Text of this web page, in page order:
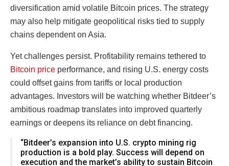
diversification amid volatile Bitcoin prices. The strategy
may also help mitigate geopolitical risks tied to supply
chains dependent on Asia.
Yet challenges persist. Profitability remains tethered to
Bitcoin price performance, and rising U.S. energy costs
could offset gains from tariffs or local production
advantages. Investors will be watching whether Bitdeer’s
ambitious roadmap translates into improved quarterly
earnings or deepens its reliance on debt financing.
“Bitdeer’s expansion into U.S. crypto mining rig
production is a bold play. Success will depend on
execution and the market’s ability to sustain Bitcoin